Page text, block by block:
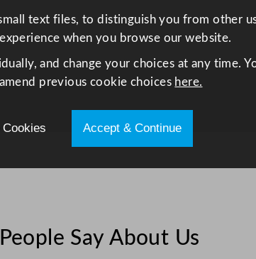
L
Say About Us
text files, to distinguish you from other
when you browse our website.
and change your choices at any time.
previous cookie choices here.
Cookies Accept & Continue